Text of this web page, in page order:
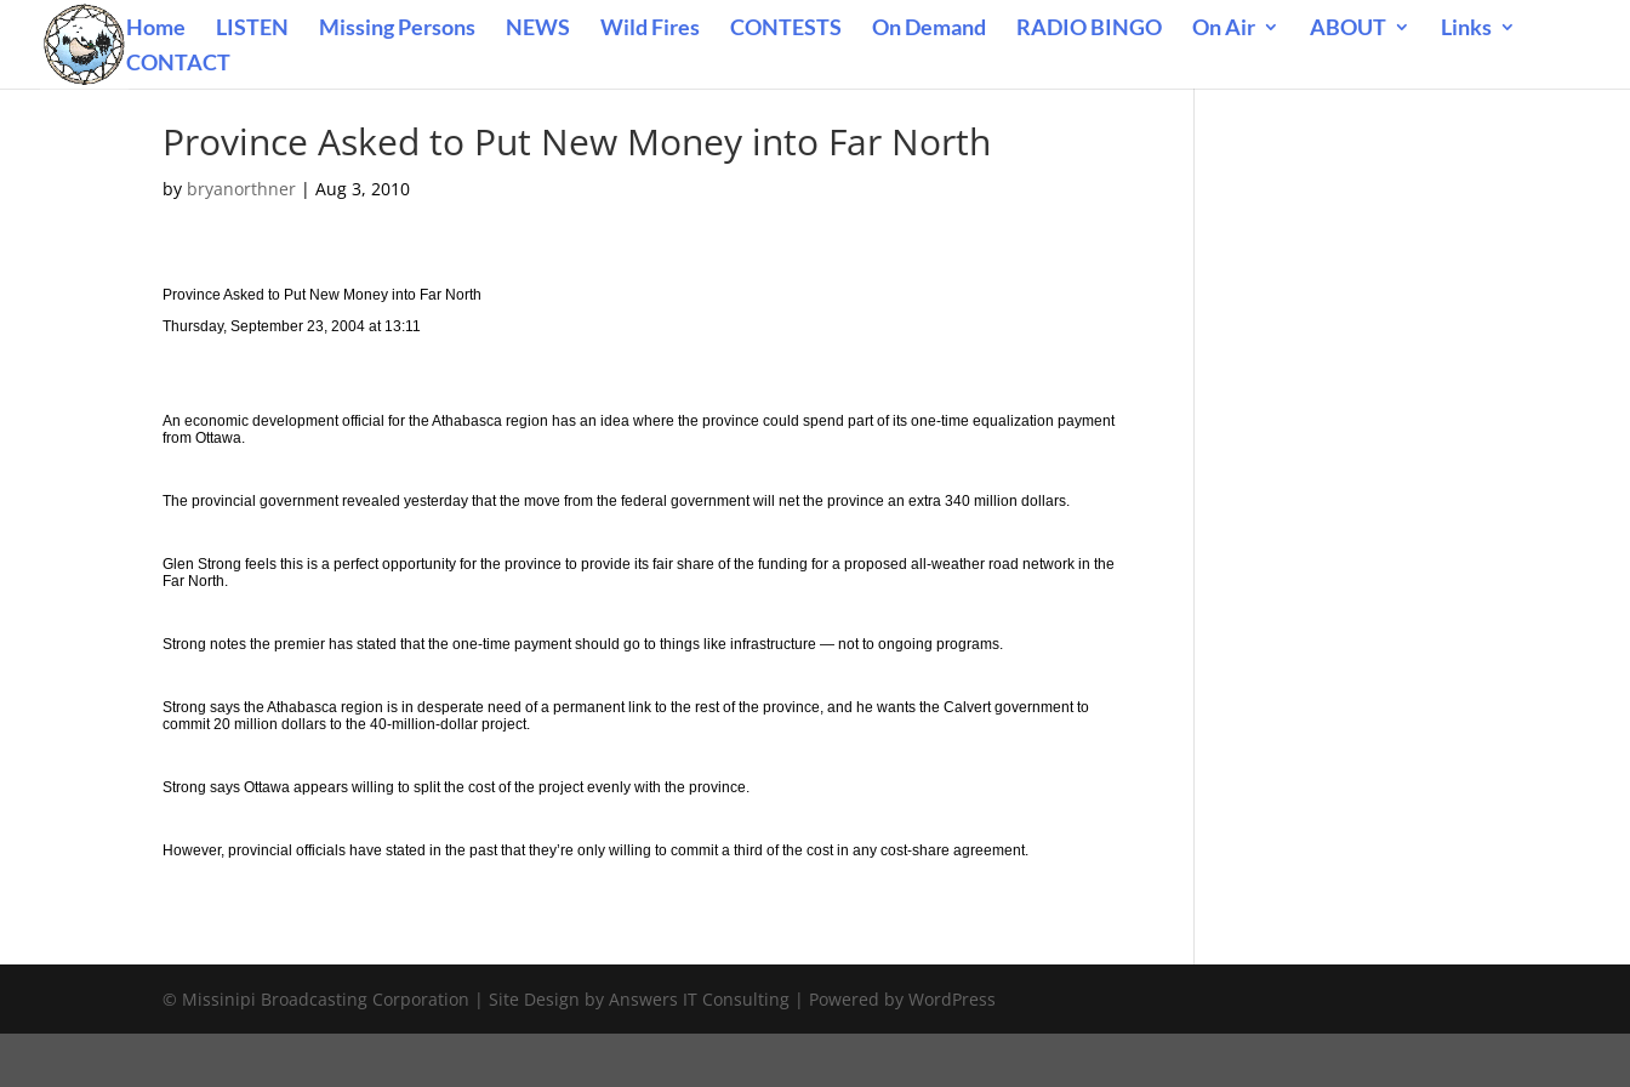
Home LISTEN Missing Persons NEWS Wild Fires CONTESTS On Demand RADIO BINGO On Air ABOUT
Links
CONTACT
Province Asked to Put New Money into Far North
by bryanorthner |Aug 3, 2010
Province Asked to Put New Money into Far North
Thursday, September 23, 2004 at 13:11
An economic development official for the Athabasca region has an idea where the province could spend part of its one-time equalization payment
from Ottawa.
The provincial government revealed yesterday that the move from the federal government will net the province an extra 340 million dollars.
Glen Strong feels this is a perfect opportunity for the province to provide its fair share of the funding for a proposed all-weather road network in the
Far North.
Strong notes the premier has stated that the one-time payment should go to things like infrastructure — not to ongoing programs.
Strong says the Athabasca region is in desperate need of a permanent link to the rest of the province, and he wants the Calvert government to
commit 20 million dollars to the 40-million-dollar project.
Strong says Ottawa appears willing to split the cost of the project evenly with the province.
However, provincial officials have stated in the past that they’re only willing to commit a third of the cost in any cost-share agreement.
© Missinipi Broadcasting Corporation | Site Design by Answers IT Consulting | Powered by WordPress